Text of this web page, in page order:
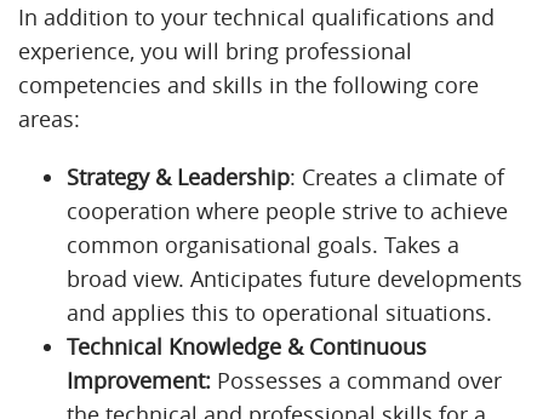
In addition to your technical qualifications and
experience, you will bring professional
competencies and skills in the following core
areas:
Strategy & Leadership: Creates a climate of
cooperation where people strive to achieve
common organisational goals. Takes a
broad view. Anticipates future developments
and applies this to operational situations.
Technical Knowledge & Continuous
Improvement: Possesses a command over